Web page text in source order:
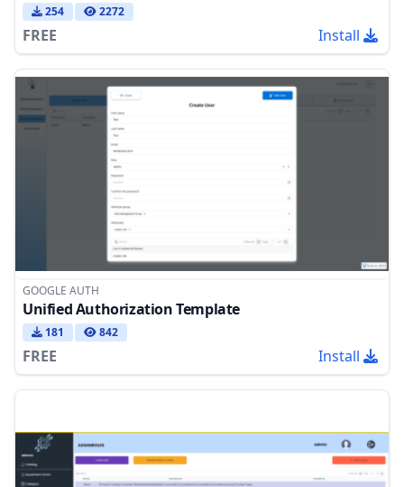
254 2272
FREE Install
GOOGLE AUTH
Unified Authorization Template
181 842
FREE Install